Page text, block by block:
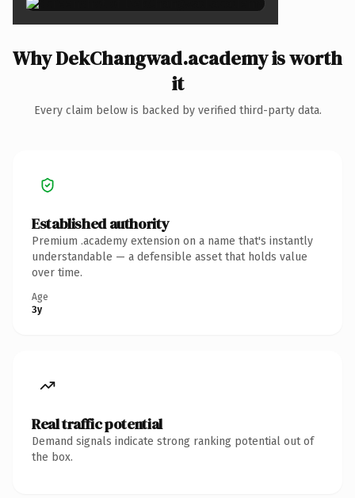
Why DekChangwad.academy is worth
it
Every claim below is backed by verified third-party data.
Established authority
Premium .academy extension on a name that's instantly
understandable — a defensible asset that holds value
over time.
Age
3y
Real traffic potential
Demand signals indicate strong ranking potential out of
the box.